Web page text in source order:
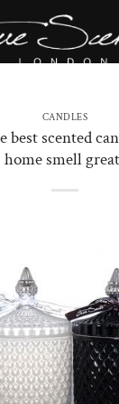
CANDLES
best scented
home smell